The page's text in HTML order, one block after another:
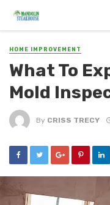
HOME IMPROVEMENT
What To
Mold
By CRISS TRECY